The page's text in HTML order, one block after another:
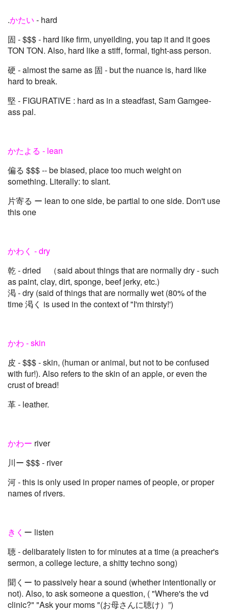
.かたい - hard
固 - $$$ - hard like firm, unyeilding, you tap it and it goes
TON TON. Also, hard like a stiff, formal, tight-ass person.
硬 - almost the same as 固 - but the nuance is, hard like
hard to break.
堅 - FIGURATIVE : hard as in a steadfast, Sam Gamgee-
ass pal.
かたよる - lean
偏る $$$ -- be biased, place too much weight on
something. Literally: to slant.
片寄る ー lean to one side, be partial to one side. Don't use
this one
かわく - dry
乾 - dried （said about things that are normally dry - such
as paint, clay, dirt, sponge, beef jerky, etc.)
渇 - dry (said of things that are normally wet (80% of the
time 渇く is used in the context of "I'm thirsty!')
かわ - skin
皮 - $$$ - skin, (human or animal, but not to be confused
with fur!). Also refers to the skin of an apple, or even the
crust of bread!
革 - leather.
かわー river
川ー $$$ - river
河 - this is only used in proper names of people, or proper
names of rivers.
きく ー listen
聴 - delibarately listen to for minutes at a time (a preacher's
sermon, a college lecture, a shitty techno song)
聞くー to passively hear a sound (whether intentionally or
not). Also, to ask someone a question, ( "Where's the vd
clinic?" "Ask your moms "(お母さんに聴け）”)